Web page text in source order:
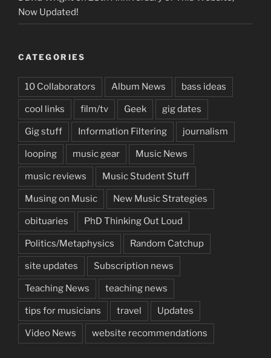
Now Updated!
CATEGORIES
10 Collaborators Album News bass ideas
cool links film/tv Geek gig dates
Gig stuff Information Filtering journalism
looping music gear Music News
music reviews Music Student Stuff
Musing on Music New Music Strategies
obituaries PhD Thinking Out Loud
Politics/Metaphysics Random Catchup
site updates Subscription news
Teaching News teaching news
tips for musicians travel Updates
Video News website recommendations